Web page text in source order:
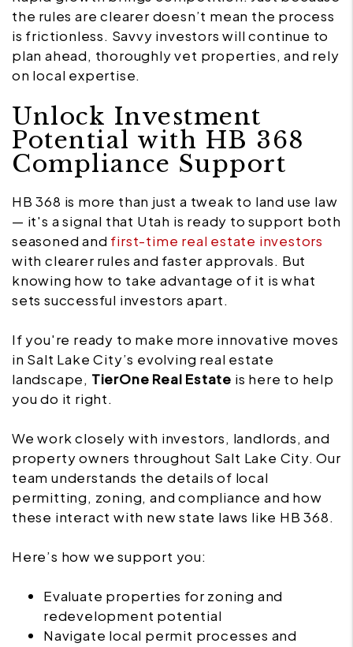
the rules are clearer doesn’t mean the process
is frictionless. Savvy investors will continue to
plan ahead, thoroughly vet properties, and rely
on local expertise.
Unlock Investment
Potential with HB 368
Compliance Support
HB 368 is more than just a tweak to land use law
— it's a signal that Utah is ready to support both
seasoned and first-time real estate investors
with clearer rules and faster approvals. But
knowing how to take advantage of it is what
sets successful investors apart.
If you're ready to make more innovative moves
in Salt Lake City’s evolving real estate
landscape, TierOne Real Estate is here to help
you do it right.
We work closely with investors, landlords, and
property owners throughout Salt Lake City. Our
team understands the details of local
permitting, zoning, and compliance and how
these interact with new state laws like HB 368.
Here’s how we support you:
Evaluate properties for zoning and
redevelopment potential
Navigate local permit processes and